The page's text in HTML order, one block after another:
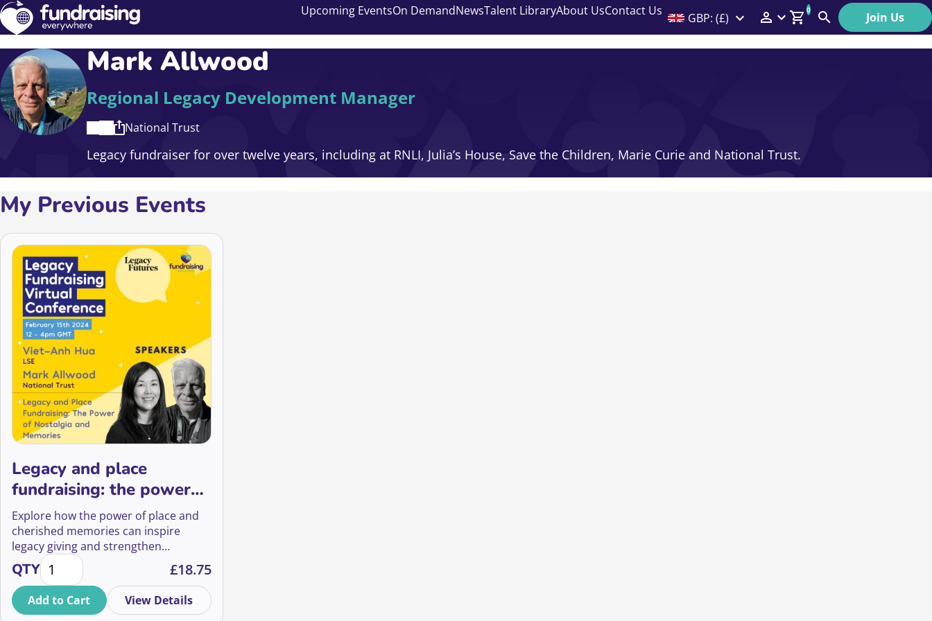
Upcoming EventsOn DemandNewsTalent LibraryAbout UsContact Us GBP: (£) Members Menu
0
Search Join Us
Mark Allwood
Regional Legacy Development Manager
National Trust
Legacy fundraiser for over twelve years, including at RNLI, Julia’s House, Save the Children, Marie Curie and National Trust.
My Previous Events
Legacy and place
fundraising: the power
of nostalgia and
memories
Explore how the power of place and
cherished memories can inspire
legacy giving and strengthen
relationships with loved ones in
legacy fundraising, with insights from
National Trust and LSE.
QTYLegacy and place fundraising: the power of nostalgia and memories quantity
£18.75
Add to Cart View Details